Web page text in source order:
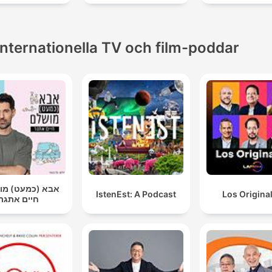
TV och film-poddar
אבא (כמעט)
חיים
IstenEst: A Podcast Los